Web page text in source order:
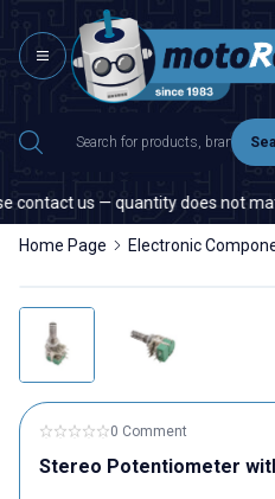
us — quantity does not
Home Page Electronic
0 Comment
Stereo Potentiometer